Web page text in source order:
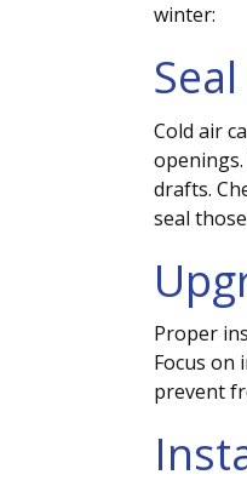
winter:
Cold air
drafts.
seal
Proper
Focus on
prevent